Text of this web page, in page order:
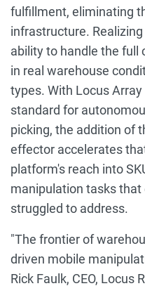
fulfillment, eliminating
infrastructure.
ability to handle the full
in real warehouse
types. With Locus
standard for
picking, the addition of
effector accelerates
platform's reach into
manipulation tasks
struggled to address.
"The frontier of
driven mobile
Rick Faulk, CEO, Locus